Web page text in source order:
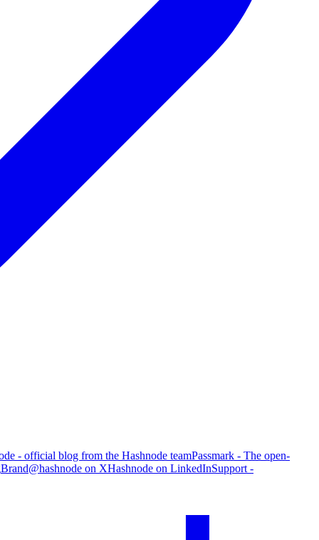
- official blog from the Hashnode teamPassmark - The open-
Brand@hashnode on XHashnode on LinkedInSupport -